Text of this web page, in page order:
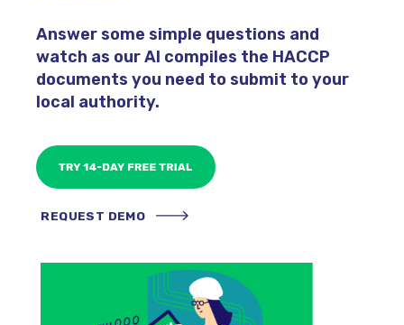
Answer some simple questions and
watch as our AI compiles the HACCP
documents you need to submit to your
local authority.
REQUEST DEMO